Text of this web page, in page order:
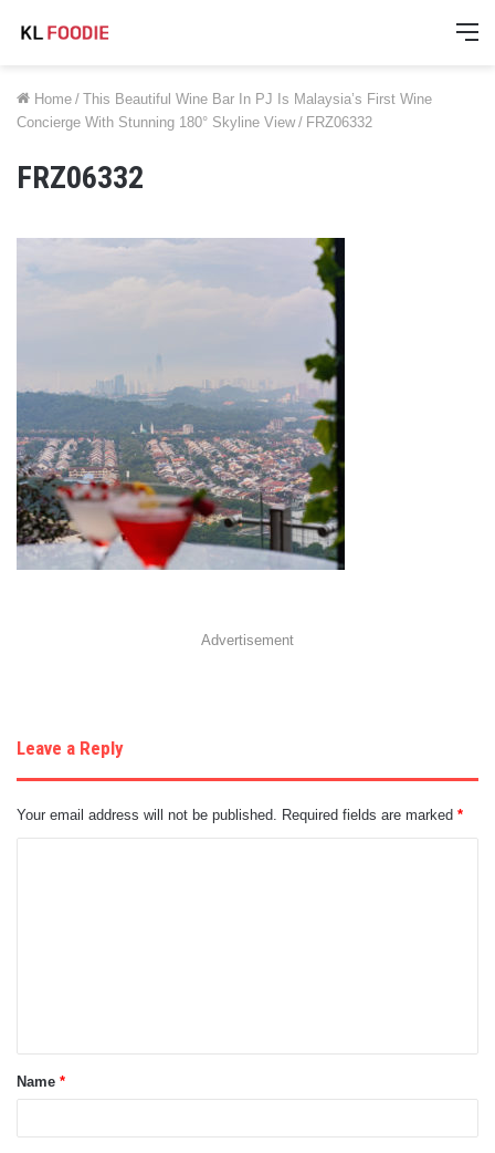
Home / This Beautiful Wine Bar In PJ Is Malaysia’s First Wine
Concierge With Stunning 180° Skyline View / FRZ06332
FRZ06332
Advertisement
Leave a Reply
Your email address will not be published. Required fields are marked *
t
*
Name *